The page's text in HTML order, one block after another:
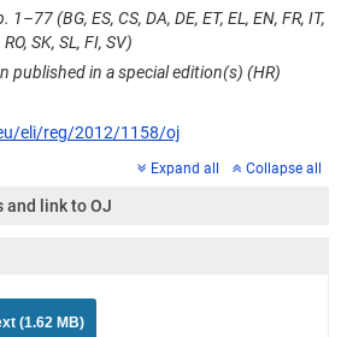
(BG, ES, CS, DA, DE, ET, EL, EN, FR, IT,
SK, SL, FI, SV)
published in a special edition(s) (HR)
eli/reg/2012/1158/oj
Expand all Collapse all
and link to OJ
(1.62 MB)